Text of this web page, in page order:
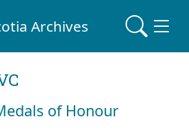
Archives
of Honour